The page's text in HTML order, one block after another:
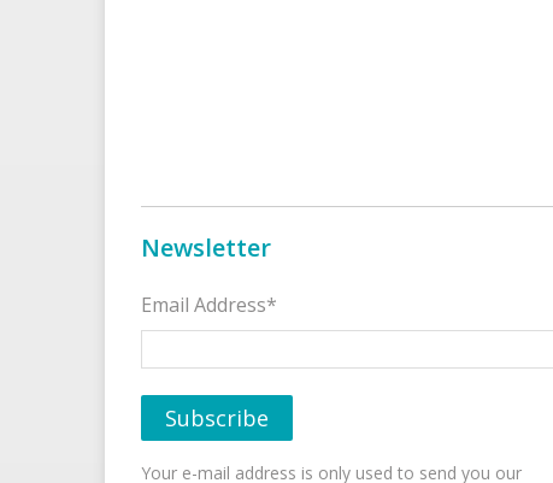
Newsletter
Email Address*
Your e-mail address is only used to send you our